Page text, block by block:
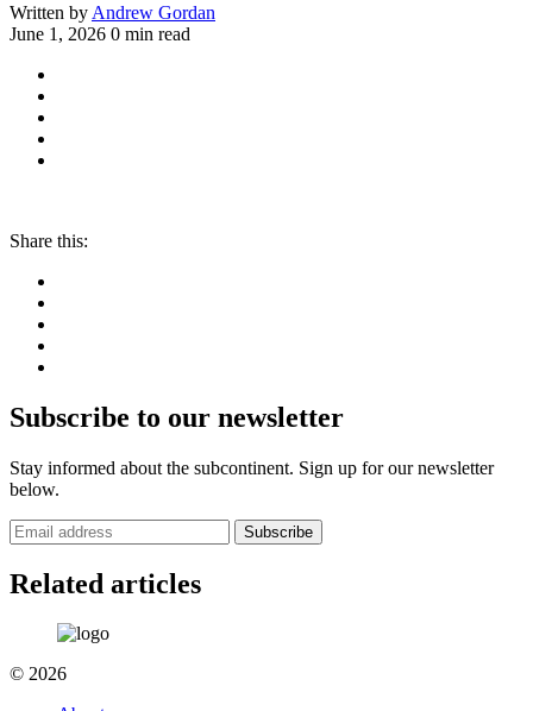
Written by Andrew Gordan
June 1, 2026 0 min read
Share this:
Subscribe to our newsletter
Stay informed about the subcontinent. Sign up for our newsletter
below.
Subscribe
Related articles
© 2026